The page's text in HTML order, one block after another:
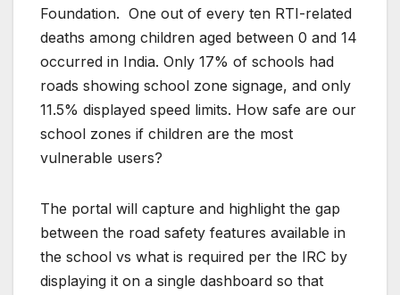
Foundation. One out of every ten RTI-related
deaths among children aged between 0 and 14
occurred in India. Only 17% of schools had
roads showing school zone signage, and only
11.5% displayed speed limits. How safe are our
school zones if children are the most
vulnerable users?
The portal will capture and highlight the gap
between the road safety features available in
the school vs what is required per the IRC by
displaying it on a single dashboard so that